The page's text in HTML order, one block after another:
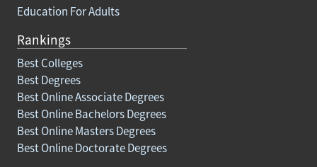
Education For Adults
Rankings
Best Colleges
Best Degrees
Best Online Associate Degrees
Best Online Bachelors Degrees
Best Online Masters Degrees
Best Online Doctorate Degrees